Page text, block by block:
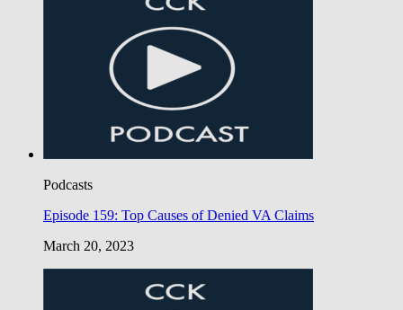
Podcasts
Episode 159: Top Causes of Denied VA Claims
March 20, 2023